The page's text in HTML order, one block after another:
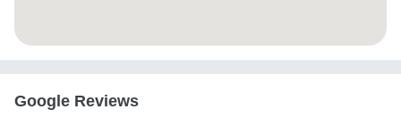
Google Reviews